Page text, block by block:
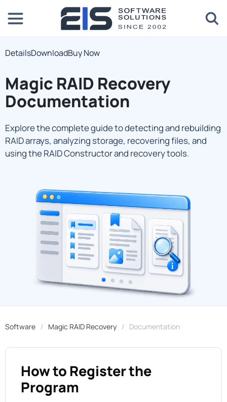
DetailsDownloadBuy Now
Magic RAID Recovery
Documentation
Explore the complete guide to detecting and rebuilding
RAID arrays, analyzing storage, recovering files, and
using the RAID Constructor and recovery tools.
Software Magic RAID Recovery Documentation
How to Register the
Program